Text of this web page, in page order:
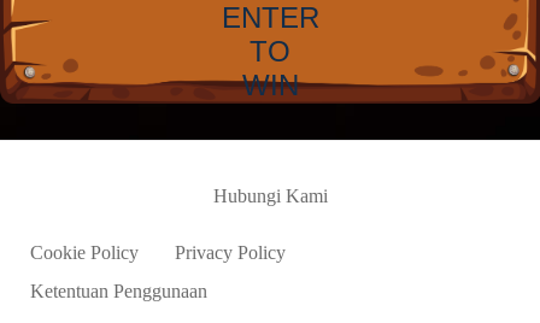
ENTER
TO
WIN
Cookie Policy
Privacy Policy
Ketentuan Penggunaan
Hubungi Kami